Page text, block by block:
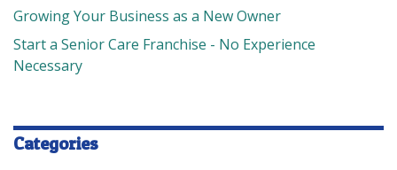
Growing Your Business as a New Owner
Start a Senior Care Franchise - No Experience
Necessary
Categories